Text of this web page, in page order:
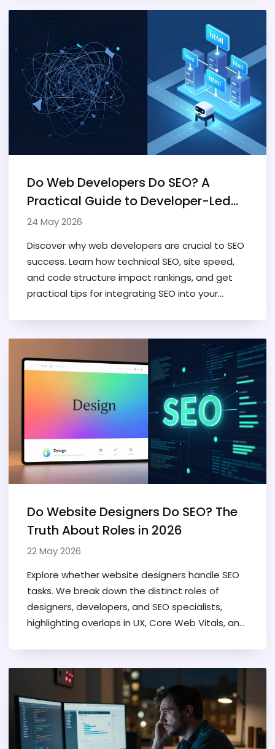
Do Web Developers Do SEO? A
Practical Guide to Developer-Led
Search Optimization
24 May 2026
Discover why web developers are crucial to SEO
success. Learn how technical SEO, site speed,
and code structure impact rankings, and get
practical tips for integrating SEO into your
Do Website Designers Do SEO? The
Truth About Roles in 2026
22 May 2026
Explore whether website designers handle SEO
tasks. We break down the distinct roles of
designers, developers, and SEO specialists,
highlighting overlaps in UX, Core Web Vitals, and